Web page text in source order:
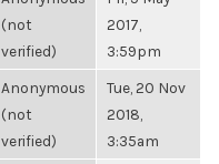
(not
verified)
2017,
3:59pm
Anonymous
(not
verified)
Tue, 20 Nov
2018,
3:35am